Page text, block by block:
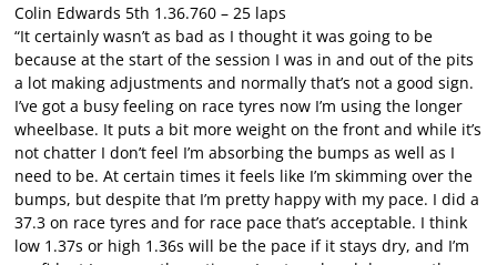
Colin Edwards 5th 1.36.760 – 25 laps
“It certainly wasn’t as bad as I thought it was going to be
because at the start of the session I was in and out of the pits
a lot making adjustments and normally that’s not a good sign.
I’ve got a busy feeling on race tyres now I’m using the longer
wheelbase. It puts a bit more weight on the front and while it’s
not chatter I don’t feel I’m absorbing the bumps as well as I
need to be. At certain times it feels like I’m skimming over the
bumps, but despite that I’m pretty happy with my pace. I did a
37.3 on race tyres and for race pace that’s acceptable. I think
low 1.37s or high 1.36s will be the pace if it stays dry, and I’m